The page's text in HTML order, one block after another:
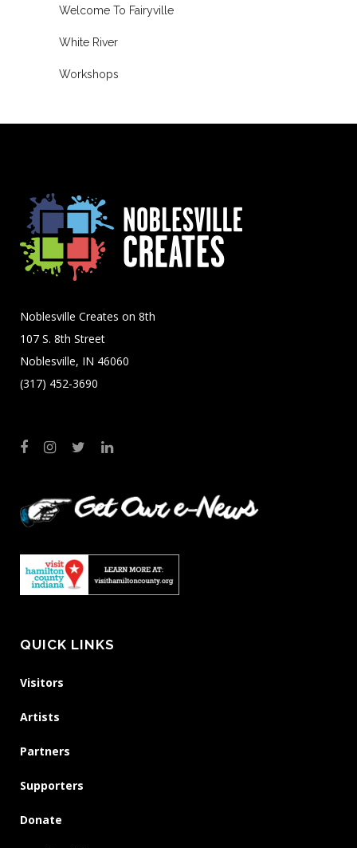
Welcome To Fairyville
White River
Workshops
Noblesville Creates on 8th
107 S. 8th Street
Noblesville, IN 46060
(317) 452-3690
QUICK LINKS
Visitors
Artists
Partners
Supporters
Donate